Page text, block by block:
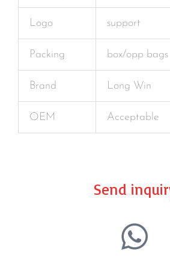
Logo support
Packing box/opp bags
Brand Long Win
OEM Acceptable
Send